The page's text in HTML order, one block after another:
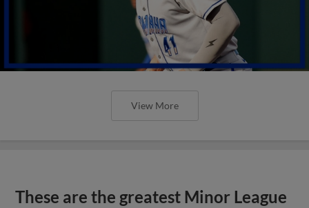
View More
These are the greatest Minor League